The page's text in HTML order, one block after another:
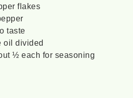
flakes
taste
oil divided
½ each for seasoning